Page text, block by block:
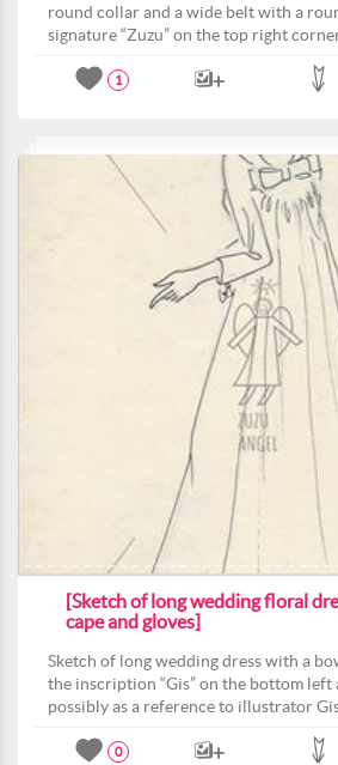
round collar and a wide belt with a
signature “Zuzu” on the top right
1
[Sketch of long wedding floral
cape and gloves]
Sketch of long wedding dress with a
the inscription “Gis” on the bottom left
possibly as a reference to illustrator
0